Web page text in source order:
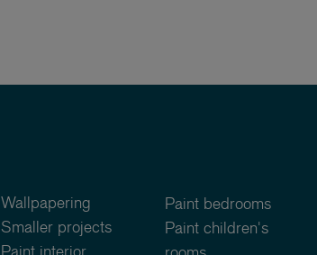
Wallpapering
Smaller projects
Paint interior
Paint bedrooms
Paint children's